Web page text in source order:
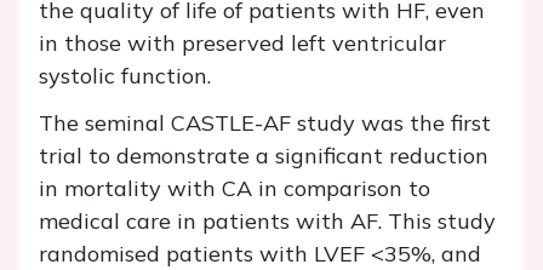
the quality of life of patients with HF, even
in those with preserved left ventricular
systolic function.
The seminal CASTLE-AF study was the first
trial to demonstrate a significant reduction
in mortality with CA in comparison to
medical care in patients with AF. This study
randomised patients with LVEF <35%, and